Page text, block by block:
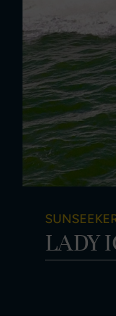
LADY